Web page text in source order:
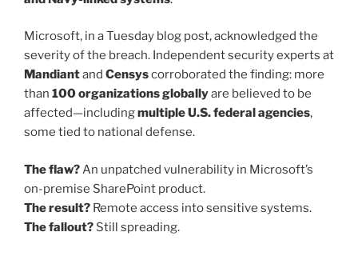
Microsoft, in a Tuesday blog post, acknowledged the
severity of the breach. Independent security experts at
Mandiantand Censyscorroborated the finding: more
than 100 organizations globallyare believed to be
affected—includingmultiple U.S. federal agencies,
some tied to national defense.
The flaw?An unpatched vulnerability in Microsoft’s
on-premise SharePoint product.
The result? Remote access into sensitive systems.
The fallout? Still spreading.